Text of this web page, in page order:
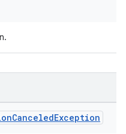
CanceledException